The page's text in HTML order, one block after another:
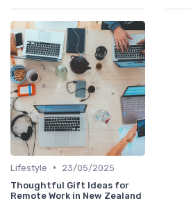
Lifestyle •
23/05/2025
Thoughtful Gift Ideas for
Remote Work in New Zealand